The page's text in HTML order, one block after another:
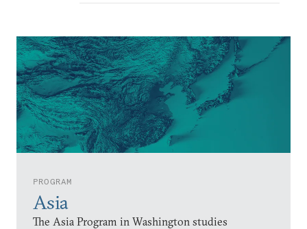
PROGRAM
Asia
The Asia Program in Washington studies